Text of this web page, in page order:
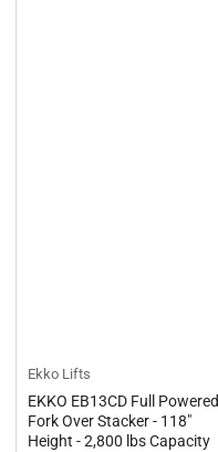
Ekko Lifts
EKKO EB13CD Full Powered
Fork Over Stacker - 118"
Height - 2,800 lbs Capacity